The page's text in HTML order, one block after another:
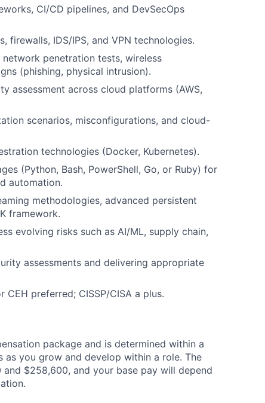
CI/CD pipelines, and DevSecOps
IDS/IPS, and VPN technologies.
penetration tests, wireless
(phishing, physical intrusion).
assessment across cloud platforms (AWS,
scenarios, misconfigurations, and cloud-
technologies (Docker, Kubernetes).
(Python, Bash, PowerShell, Go, or Ruby) for
automation.
methodologies, advanced persistent
framework.
evolving risks such as AI/ML, supply chain,
assessments and delivering appropriate
CEH preferred; CISSP/CISA a plus.
package and is determined within a
you grow and develop within a role. The
$258,600, and your base pay will depend